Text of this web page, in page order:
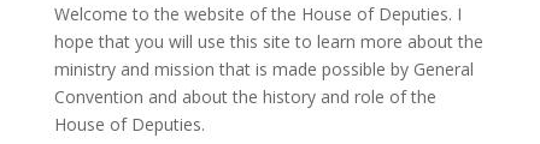
Welcome to the website of the House of Deputies. I
hope that you will use this site to learn more about the
ministry and mission that is made possible by General
Convention and about the history and role of the
House of Deputies.